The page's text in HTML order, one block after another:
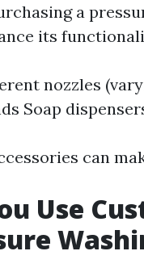
a
its
nozzles
Soap
can
Use